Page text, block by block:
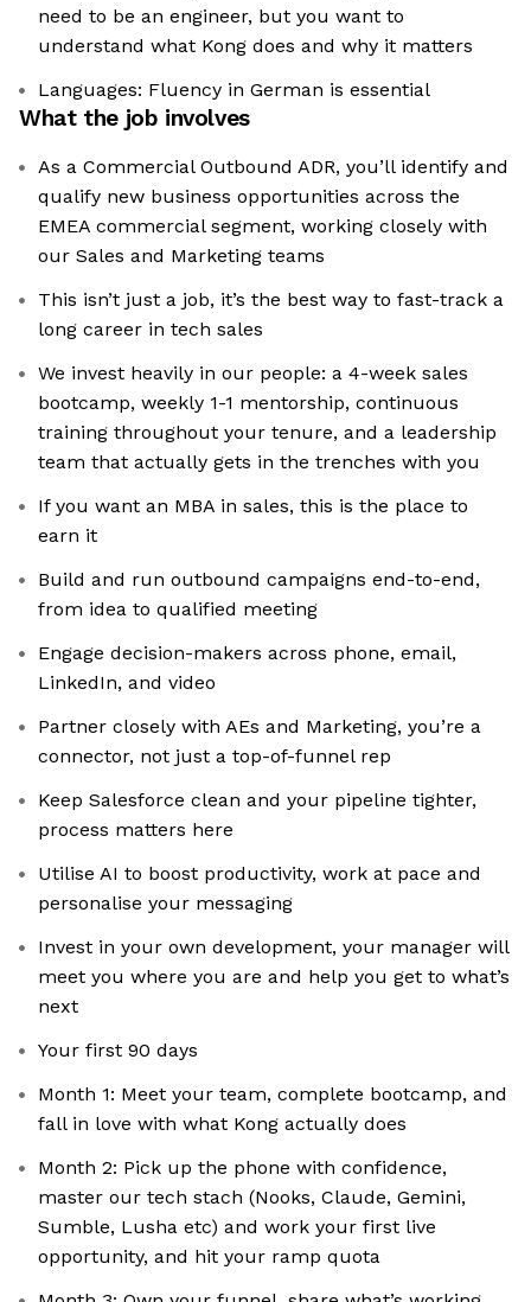
need to be an engineer, but you want to
understand what Kong does and why it matters
Languages: Fluency in German is essential
What the job involves
As a Commercial Outbound ADR, you’ll identify and
qualify new business opportunities across the
EMEA commercial segment, working closely with
our Sales and Marketing teams
This isn’t just a job, it’s the best way to fast-track a
long career in tech sales
We invest heavily in our people: a 4-week sales
bootcamp, weekly 1-1 mentorship, continuous
training throughout your tenure, and a leadership
team that actually gets in the trenches with you
If you want an MBA in sales, this is the place to
earn it
Build and run outbound campaigns end-to-end,
from idea to qualified meeting
Engage decision-makers across phone, email,
LinkedIn, and video
Partner closely with AEs and Marketing, you’re a
connector, not just a top-of-funnel rep
Keep Salesforce clean and your pipeline tighter,
process matters here
Utilise AI to boost productivity, work at pace and
personalise your messaging
Invest in your own development, your manager will
meet you where you are and help you get to what’s
next
Your first 90 days
Month 1: Meet your team, complete bootcamp, and
fall in love with what Kong actually does
Month 2: Pick up the phone with confidence,
master our tech stach (Nooks, Claude, Gemini,
Sumble, Lusha etc) and work your first live
opportunity, and hit your ramp quota